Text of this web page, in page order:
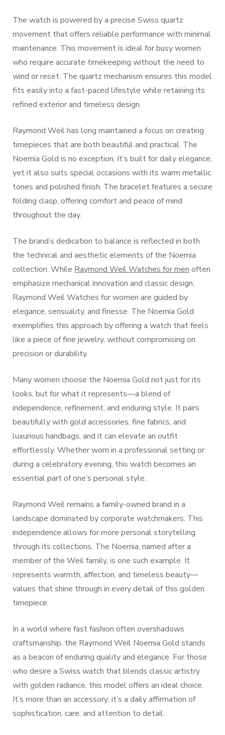
The watch is powered by a precise Swiss quartz
movement that offers reliable performance with minimal
maintenance. This movement is ideal for busy women
who require accurate timekeeping without the need to
wind or reset. The quartz mechanism ensures this model
fits easily into a fast-paced lifestyle while retaining its
refined exterior and timeless design.
Raymond Weil has long maintained a focus on creating
timepieces that are both beautiful and practical. The
Noemia Gold is no exception. It’s built for daily elegance,
yet it also suits special occasions with its warm metallic
tones and polished finish. The bracelet features a secure
folding clasp, offering comfort and peace of mind
throughout the day.
The brand’s dedication to balance is reflected in both
the technical and aesthetic elements of the Noemia
collection. While Raymond Weil Watches for men often
emphasize mechanical innovation and classic design,
Raymond Weil Watches for women are guided by
elegance, sensuality, and finesse. The Noemia Gold
exemplifies this approach by offering a watch that feels
like a piece of fine jewelry, without compromising on
precision or durability.
Many women choose the Noemia Gold not just for its
looks, but for what it represents—a blend of
independence, refinement, and enduring style. It pairs
beautifully with gold accessories, fine fabrics, and
luxurious handbags, and it can elevate an outfit
effortlessly. Whether worn in a professional setting or
during a celebratory evening, this watch becomes an
essential part of one’s personal style.
Raymond Weil remains a family-owned brand in a
landscape dominated by corporate watchmakers. This
independence allows for more personal storytelling
through its collections. The Noemia, named after a
member of the Weil family, is one such example. It
represents warmth, affection, and timeless beauty—
values that shine through in every detail of this golden
timepiece.
In a world where fast fashion often overshadows
craftsmanship, the Raymond Weil Noemia Gold stands
as a beacon of enduring quality and elegance. For those
who desire a Swiss watch that blends classic artistry
with golden radiance, this model offers an ideal choice.
It’s more than an accessory; it’s a daily affirmation of
sophistication, care, and attention to detail.